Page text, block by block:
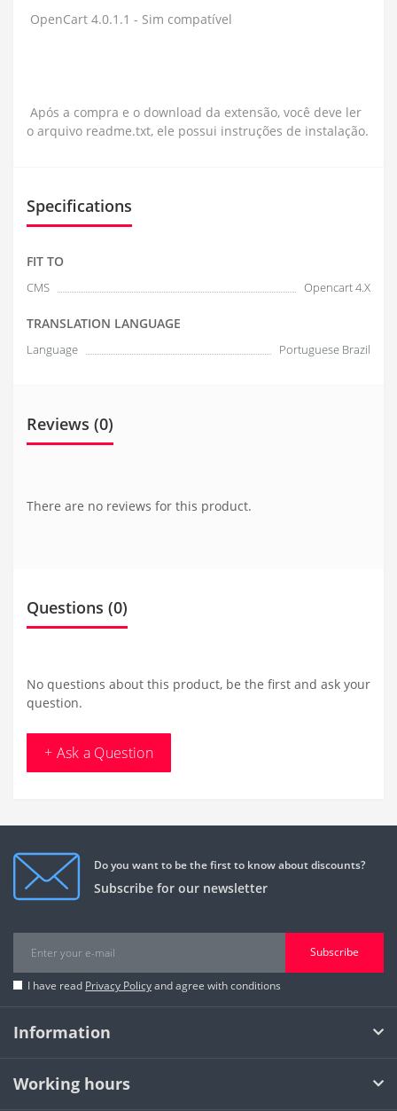
OpenCart 4.0.1.1 - Sim compatível
Após a compra e o download da extensão, você deve ler
o arquivo readme.txt, ele possui instruções de instalação.
Specifications
FIT TO
CMS Opencart 4.X
TRANSLATION LANGUAGE
Language Portuguese Brazil
Reviews (0)
There are no reviews for this product.
Questions (0)
No questions about this product, be the first and ask your
question.
+ Ask a Question
Do you want to be the first to know about discounts?
Subscribe for our newsletter
Subscribe
I have read Privacy Policyand agree with conditions
Information
Working hours